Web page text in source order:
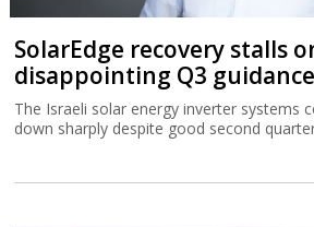
SolarEdge recovery stalls
disappointing Q3 guidance
The Israeli solar energy inverter systems
down sharply despite good second